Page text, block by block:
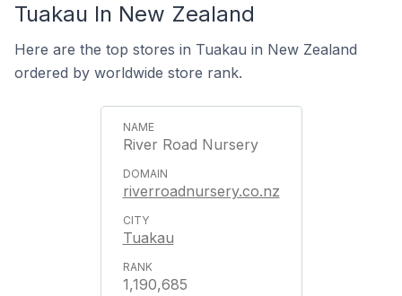
Tuakau In New Zealand
Here are the top stores in Tuakau in New Zealand
ordered by worldwide store rank.
River Road Nursery
riverroadnursery.co.nz
Tuakau
1,190,685